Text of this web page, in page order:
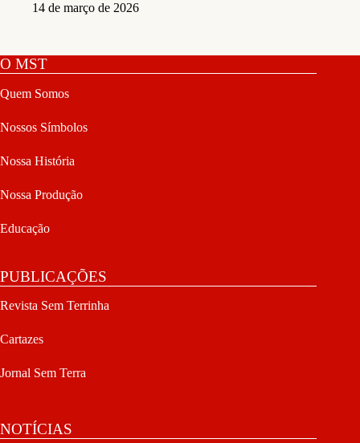
14 de março de 2026
O MST
Quem Somos
Nossos Símbolos
Nossa História
Nossa Produção
Educação
PUBLICAÇÕES
Revista Sem Terrinha
Cartazes
Jornal Sem Terra
NOTÍCIAS